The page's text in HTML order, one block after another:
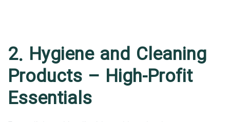
2. Hygiene and Cleaning
Products – High-Profit
Essentials